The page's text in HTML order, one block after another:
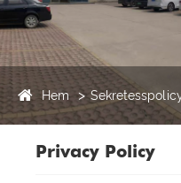
Hem
Privacy Policy